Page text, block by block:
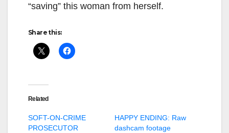
“saving” this woman from herself.
Share this:
Related
SOFT-ON-CRIME
PROSECUTOR
HAPPY ENDING: Raw
dashcam footage